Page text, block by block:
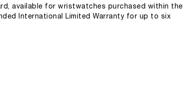
available for wristwatches purchased within the
International Limited Warranty for up to six